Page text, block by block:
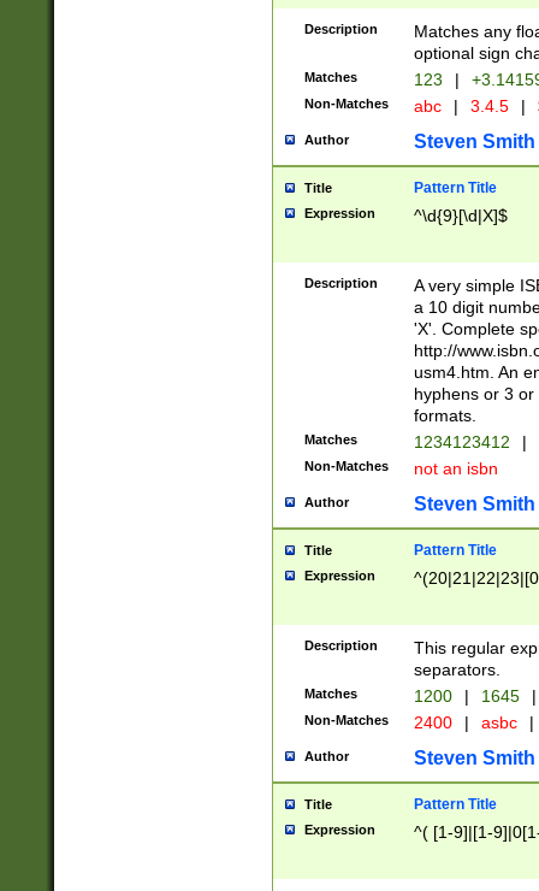
Description
Matches any
optional sign
Matches 123 |
Non-Matches abc | 3.4.5 |
Author Steven Smith
Title Pattern Title
Expression ^\d{9}[\d|X]$
Description
A very simple
a 10 digit
'X'. Complete
http://
usm4.htm. An
hyphens or 3
formats.
Matches 1234123412 |
Non-Matches not an isbn
Author Steven Smith
Title Pattern Title
Expression
Description
This regular
separators.
Matches 1200 | 1645 |
Non-Matches 2400 | asbc |
Author Steven Smith
Title Pattern Title
Expression ^( [1-9]|[1-